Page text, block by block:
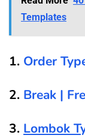
Templates
1. Order
2. Break |
3. Lombok